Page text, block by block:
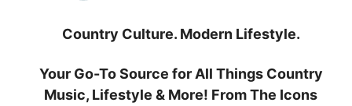
Country Culture. Modern Lifestyle.
Your Go-To Source for All Things Country
Music, Lifestyle & More! From The Icons